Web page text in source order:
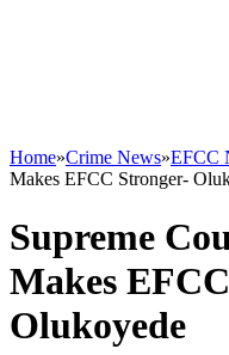
Home»Crime News»EFCC
Makes EFCC Stronger-
Supreme
Makes
Olukoyede